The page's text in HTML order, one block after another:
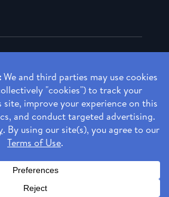
Rendia, Inc. All Rights Reserved.
with ♥ in Baltimore